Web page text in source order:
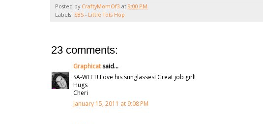
Posted by CraftyMomOf3 at 9:00 PM
Labels: SBS - Little Tots Hop
23 comments:
Graphicatsaid...
SA-WEET! Love his sunglasses! Great job girl!
Hugs
Cheri
January 15, 2011 at 9:08 PM